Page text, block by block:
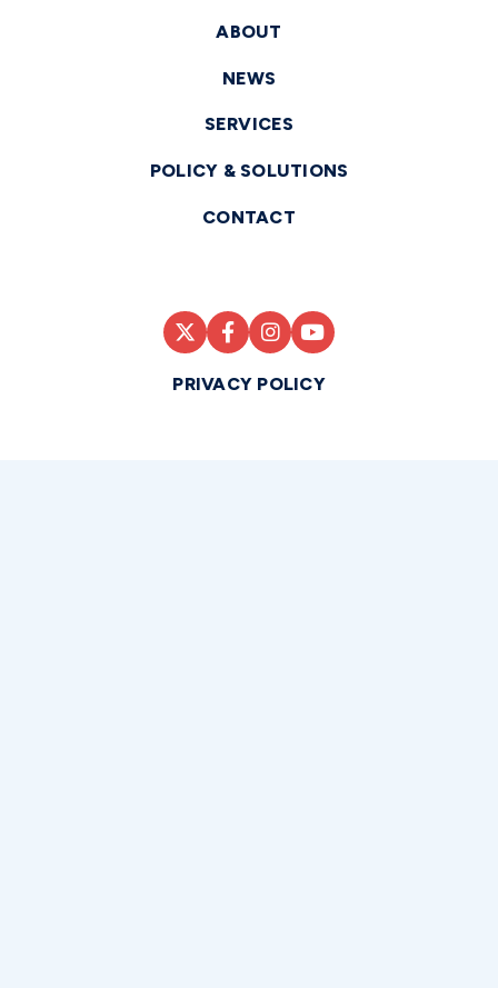
ABOUT
NEWS
SERVICES
POLICY & SOLUTIONS
CONTACT
PRIVACY POLICY